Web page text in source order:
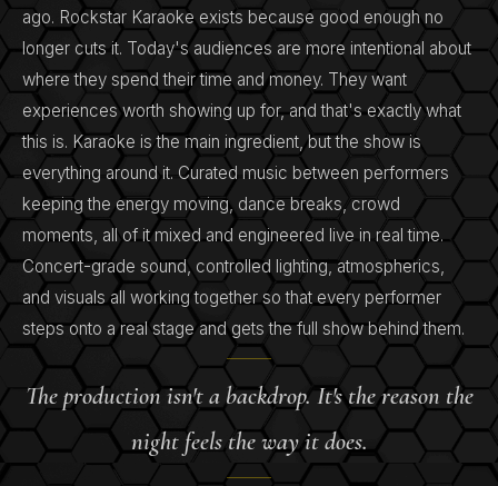
ago. Rockstar Karaoke exists because good enough no
longer cuts it. Today's audiences are more intentional about
where they spend their time and money. They want
experiences worth showing up for, and that's exactly what
this is. Karaoke is the main ingredient, but the show is
everything around it. Curated music between performers
keeping the energy moving, dance breaks, crowd
moments, all of it mixed and engineered live in real time.
Concert-grade sound, controlled lighting, atmospherics,
and visuals all working together so that every performer
steps onto a real stage and gets the full show behind them.
The production isn't a backdrop. It's the reason the
night feels the way it does.